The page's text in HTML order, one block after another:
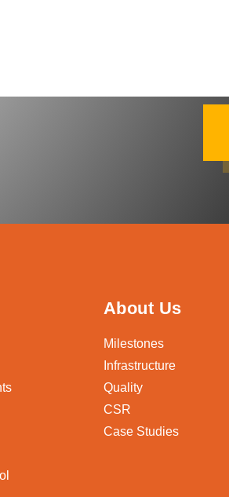
About Us
Milestones
Infrastructure
Quality
CSR
Case Studies